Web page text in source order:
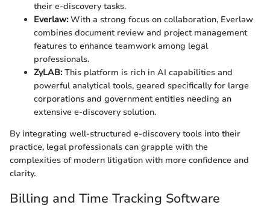
their e-discovery tasks.
Everlaw:With a strong focus on collaboration, Everlaw
combines document review and project management
features to enhance teamwork among legal
professionals.
ZyLAB:This platform is rich in AI capabilities and
powerful analytical tools, geared specifically for large
corporations and government entities needing an
extensive e-discovery solution.
By integrating well-structured e-discovery tools into their
practice, legal professionals can grapple with the
complexities of modern litigation with more confidence and
clarity.
Billing and Time Tracking Software